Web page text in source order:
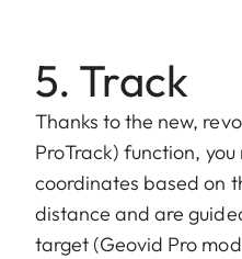
5. Track
Thanks to the new,
ProTrack) function,
coordinates based on
distance and are
target (Geovid Pro